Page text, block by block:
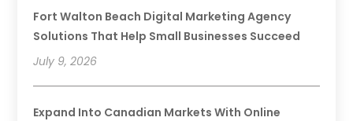
Fort Walton Beach Digital Marketing Agency
Solutions That Help Small Businesses Succeed
July 9, 2026
Expand Into Canadian Markets With Online